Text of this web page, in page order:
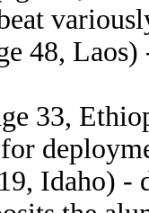
48,
33,
Idaho) -